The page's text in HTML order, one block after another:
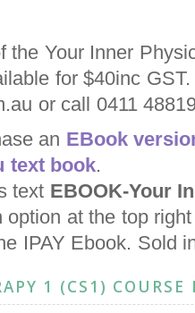
the Your Inner
for $40inc
or call 0411
an EBook
text book.
text EBOOK-Your
option at the top
IPAY Ebook. Sold
1 (CS1) COURSE